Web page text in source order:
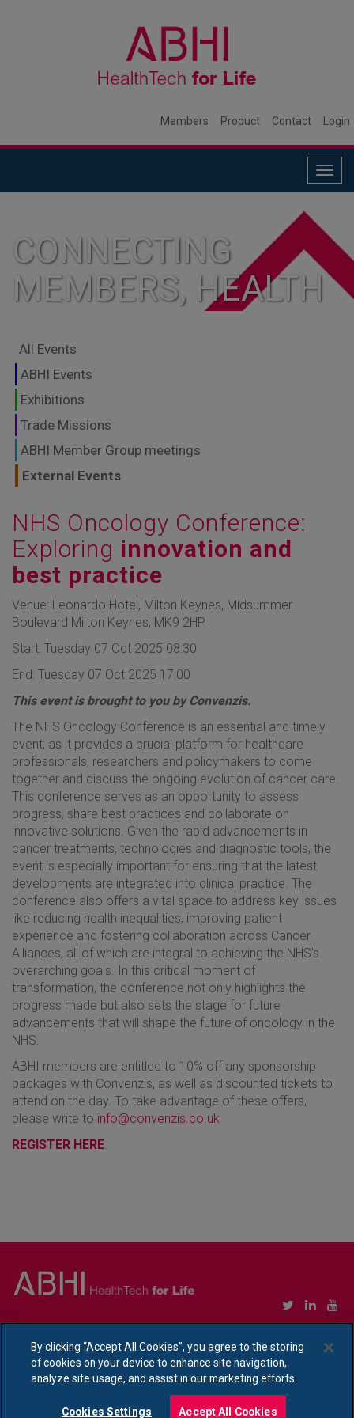
Members Product Contact Login
CONNECTING
MEMBERS, HEALTH
GLOBAL MARKETS
TO SHAPE THE
FUTURE OF
HEALTHCARE
All Events
ABHI Events
Exhibitions
Trade Missions
ABHI Member Group meetings
External Events
NHS Oncology Conference:
Exploring innovation and
best practice
Venue: Leonardo Hotel, Milton Keynes, Midsummer
Boulevard Milton Keynes, MK9 2HP
Start: Tuesday 07 Oct 2025 08:30
End: Tuesday 07 Oct 2025 17:00
This event is brought to you by Convenzis.
The NHS Oncology Conference is an essential and timely
event, as it provides a crucial platform for healthcare
professionals, researchers and policymakers to come
together and discuss the ongoing evolution of cancer care.
This conference serves as an opportunity to assess
progress, share best practices and collaborate on
innovative solutions. Given the rapid advancements in
cancer treatments, technologies and diagnostic tools, the
event is especially important for ensuring that the latest
developments are integrated into clinical practice. The
conference also offers a vital space to address key issues
like reducing health inequalities, improving patient
experience and fostering collaboration across Cancer
Alliances, all of which are integral to achieving the NHS's
overarching goals. In this critical moment of
transformation, the conference not only highlights the
progress made but also sets the stage for future
advancements that will shape the future of oncology in the
NHS.
ABHI members are entitled to 10% off any sponsorship
packages with Convenzis, as well as discounted tickets to
attend on the day. To take advantage of these offers,
please write to info@convenzis.co.uk
REGISTER HERE
Ethical Policy Statement|Privacy Policy Notice
By clicking “Accept All Cookies”, you agree to the storing
of cookies on your device to enhance site navigation,
analyze site usage, and assist in our marketing efforts.
Cookies Settings Accept All Cookies